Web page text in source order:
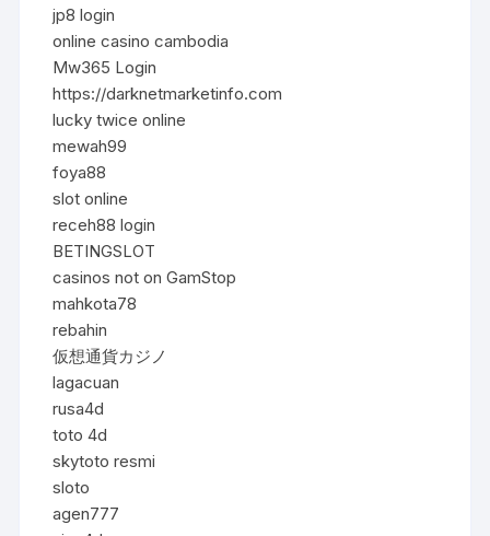
jp8 login
online casino cambodia
Mw365 Login
https://darknetmarketinfo.com
lucky twice online
mewah99
foya88
slot online
receh88 login
BETINGSLOT
casinos not on GamStop
mahkota78
rebahin
仮想通貨カジノ
lagacuan
rusa4d
toto 4d
skytoto resmi
sloto
agen777